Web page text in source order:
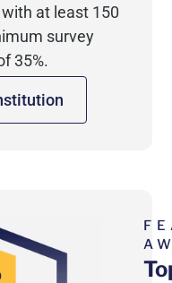
at least 150
survey
35%.